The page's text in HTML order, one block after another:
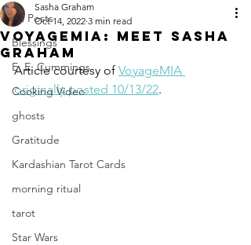
All Posts
Blessings
E. E. Cummings
Cooking Video
ghosts
Gratitude
Kardashian Tarot Cards
morning ritual
tarot
Star Wars
VoyageMIA: Meet Sasha
Graham
Sasha Graham
Oct 14, 2022 3 min read
Article courtesy of VoyageMIA
originally posted 10/13/22.